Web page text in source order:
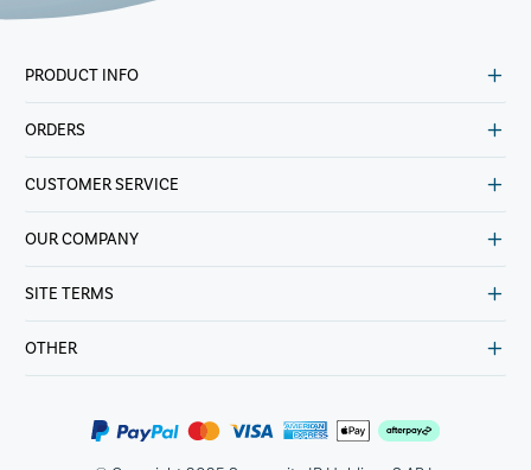
PRODUCT INFO
ORDERS
CUSTOMER SERVICE
OUR COMPANY
SITE TERMS
OTHER